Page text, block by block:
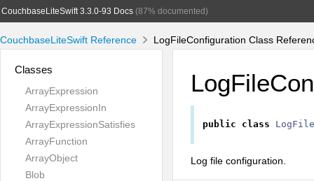
CouchbaseLiteSwift 3.3.0-93 Docs(87% documented)
CouchbaseLiteSwift Reference LogFileConfiguration Class
Classes
ArrayExpression
ArrayExpressionIn
ArrayExpressionSatisfies
ArrayFunction
ArrayObject
Blob
public class
Log file configuration.